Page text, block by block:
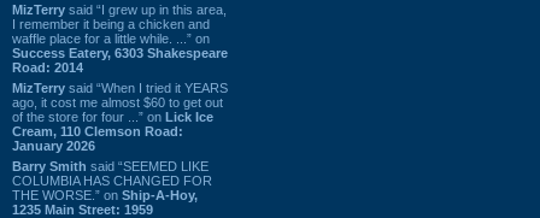
MizTerry said “I grew up in this area,
I remember it being a chicken and
waffle place for a little while. ...” on
Success Eatery, 6303 Shakespeare
Road: 2014
MizTerry said “When I tried it YEARS
ago, it cost me almost $60 to get out
of the store for four ...” on Lick Ice
Cream, 110 Clemson Road:
January 2026
Barry Smith said “SEEMED LIKE
COLUMBIA HAS CHANGED FOR
THE WORSE.” on Ship-A-Hoy,
1235 Main Street: 1959